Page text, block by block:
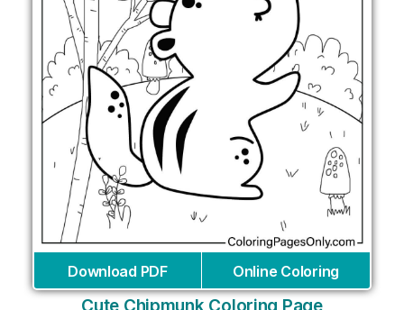
Download PDF Online Coloring
Cute Chipmunk Coloring Page